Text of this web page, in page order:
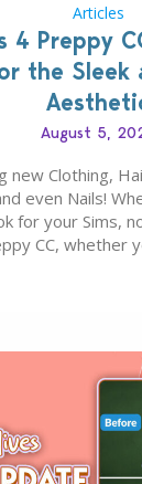
Articles
4 Preppy
the Sleek
August 5,
new Clothing,
even Nails!
for your Sims,
CC, whether